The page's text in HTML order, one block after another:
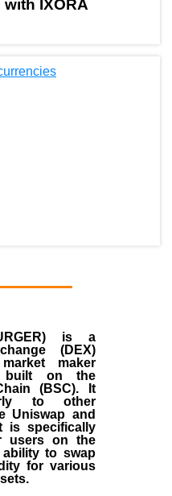
with IXORA
is a
(DEX)
maker
built on the
(BSC). It
to other
Uniswap and
is specifically
users on the
to swap
for various